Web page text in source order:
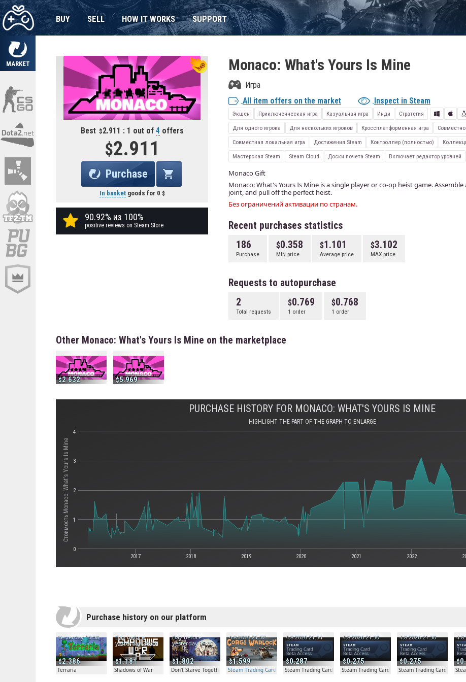
MARKET
BUY SELL HOW IT WORKS SUPPORT
Best 2.911 : 1 out of 4 offers
2.911
Purchase
In basketgoods for 0
90.92% из 100%
positive reviews on Steam Store
Monaco: What's Yours Is Mine
Игра
All item offers on the market
Inspect in Steam
Экшен Приключенческая игра Казуальная игра Инди
Стратегия
Для одного игрока
Для нескольких игроков Кроссплатформенная игра
Совместная локальная игра
Достижения Steam Контроллер (полностью)
Мастерская Steam
Steam Cloud Доски почета Steam Включает редактор уровней
Monaco Gift
Monaco: What's Yours Is Mine is a single player or co-op heist game.
joint, and pull off the perfect heist.
Без ограничений активации по странам.
Recent purchases statistics
186
Purchase
0.358
MIN price
1.101
Average price
3.102
MAX price
Requests to autopurchase
2
Total requests
0.769
1 order
0.768
1 order
Other Monaco: What's Yours Is Mine on the marketplace
2.632 5.969
Стоимость Monaco: What's Yours Is Mine
PURCHASE HISTORY FOR MONACO: WHAT'S YOURS IS MINE
HIGHLIGHT THE PART OF THE GRAPH TO ENLARGE
2017 2018 2019 2020 2021 2022
0
1
2
3
4
Purchase history on our platform
2.386
Yesterday 13:50
Terraria
1.181
Day before
yesterday 20:04
Shadows of War
1.802
Day before
yesterday 19:30
Don't Starve Together
1.599
4.8.2026 21:57
Steam Trading Card Beta Access - Extra Copy
0.287
4.8.2026 21:54
Steam Trading Card Beta
0.275
4.8.2026 21:50
Steam Trading Card Beta
0.275
4.8.2026 21:50
Steam Trading Card Beta